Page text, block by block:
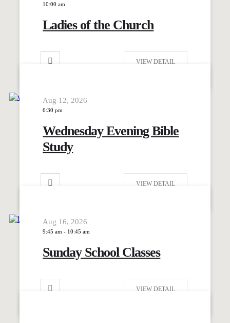
10:00 am
Ladies of the Church
VIEW DETAIL
Aug 12, 2026
6:30 pm
Wednesday Evening Bible
Study
VIEW DETAIL
Aug 16, 2026
9:45 am - 10:45 am
Sunday School Classes
VIEW DETAIL